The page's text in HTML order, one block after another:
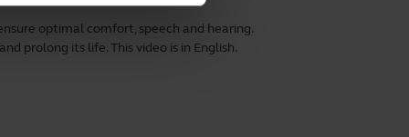
optimal comfort, speech and hearing.
prolong its life. This video is in English.